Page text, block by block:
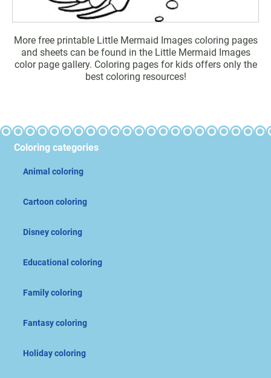
More free printable Little Mermaid Images coloring pages
and sheets can be found in the Little Mermaid Images
color page gallery. Coloring pages for kids offers only the
best coloring resources!
Coloring categories
Animal coloring
Cartoon coloring
Disney coloring
Educational coloring
Family coloring
Fantasy coloring
Holiday coloring